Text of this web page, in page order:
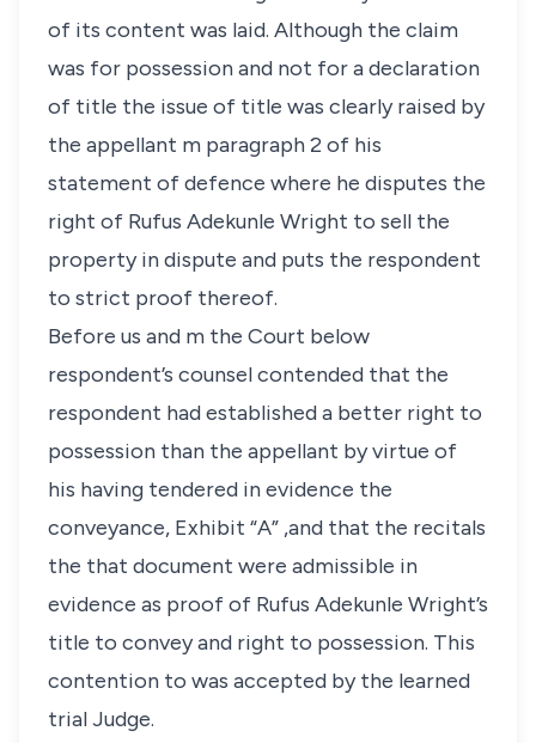
of its content was laid. Although the claim
was for possession and not for a declaration
of title the issue of title was clearly raised by
the appellant m paragraph 2 of his
statement of defence where he disputes the
right of Rufus Adekunle Wright to sell the
property in dispute and puts the respondent
to strict proof thereof.
Before us and m the Court below
respondent’s counsel contended that the
respondent had established a better right to
possession than the appellant by virtue of
his having tendered in evidence the
conveyance, Exhibit “A” ,and that the recitals
the that document were admissible in
evidence as proof of Rufus Adekunle Wright’s
title to convey and right to possession. This
contention to was accepted by the learned
trial Judge.